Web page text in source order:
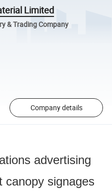
Limited
& Trading Company
Company details
advertising
canopy signages